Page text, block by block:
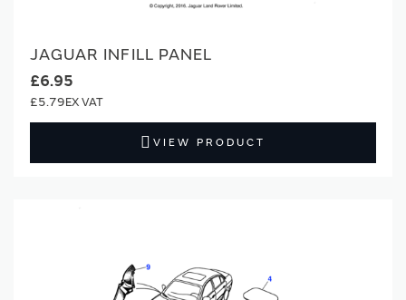
JAGUAR INFILL PANEL
£6.95
£5.79
VIEW PRODUCT